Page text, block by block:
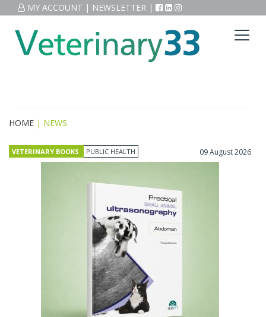
MY ACCOUNT | NEWSLETTER |
HOME | NEWS
VETERINARY BOOKS PUBLIC HEALTH 09 August 2026